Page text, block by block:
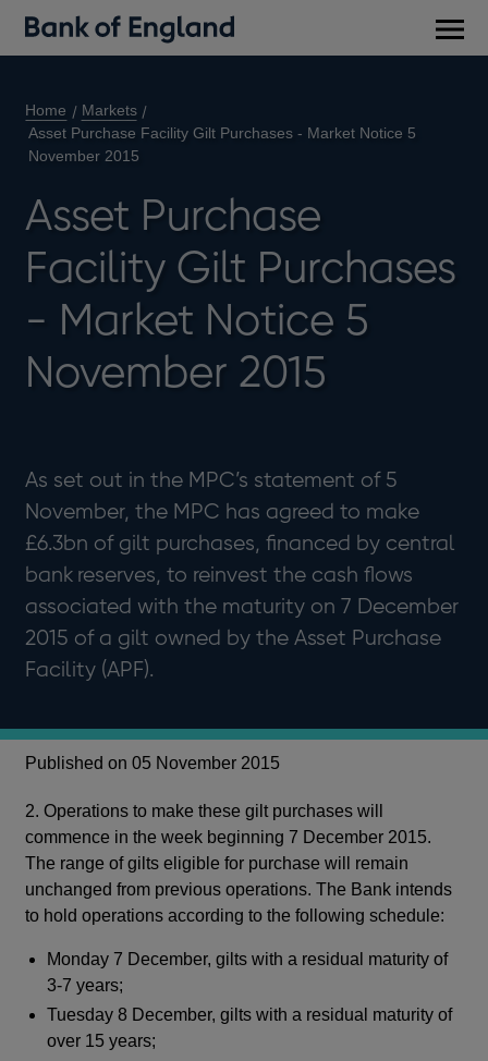
Home
Markets
Asset Purchase Facility Gilt Purchases - Market Notice 5
November 2015
Asset Purchase
Facility Gilt Purchases
- Market Notice 5
November 2015
As set out in the MPC’s statement of 5
November, the MPC has agreed to make
£6.3bn of gilt purchases, financed by central
bank reserves, to reinvest the cash flows
associated with the maturity on 7 December
2015 of a gilt owned by the Asset Purchase
Facility (APF).
Published on 05 November 2015
2. Operations to make these gilt purchases will
commence in the week beginning 7 December 2015.
The range of gilts eligible for purchase will remain
unchanged from previous operations. The Bank intends
to hold operations according to the following schedule:
Monday 7 December, gilts with a residual maturity of
3-7 years;
Tuesday 8 December, gilts with a residual maturity of
over 15 years;